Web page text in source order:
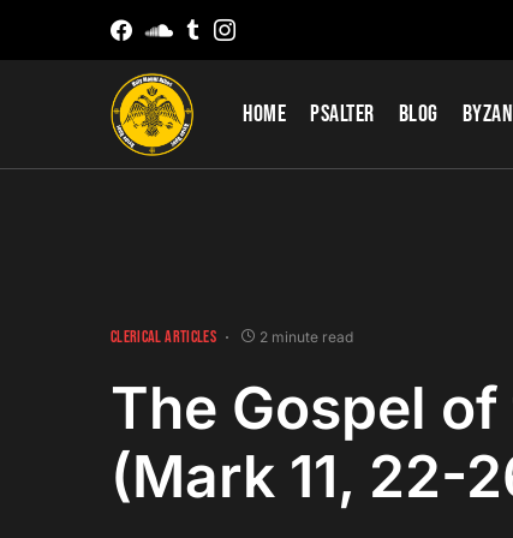
Home Psalter Blog
CLERICAL ARTICLES 2 minute read
The Gospel
(Mark 11, 22-